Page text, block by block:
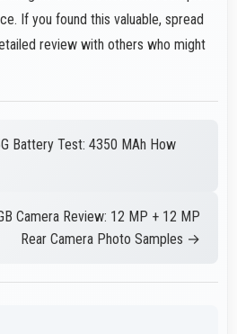
If you found this valuable, spread
review with others who might
Battery Test: 4350 MAh How
Camera Review: 12 MP + 12 MP
Rear Camera Photo Samples →